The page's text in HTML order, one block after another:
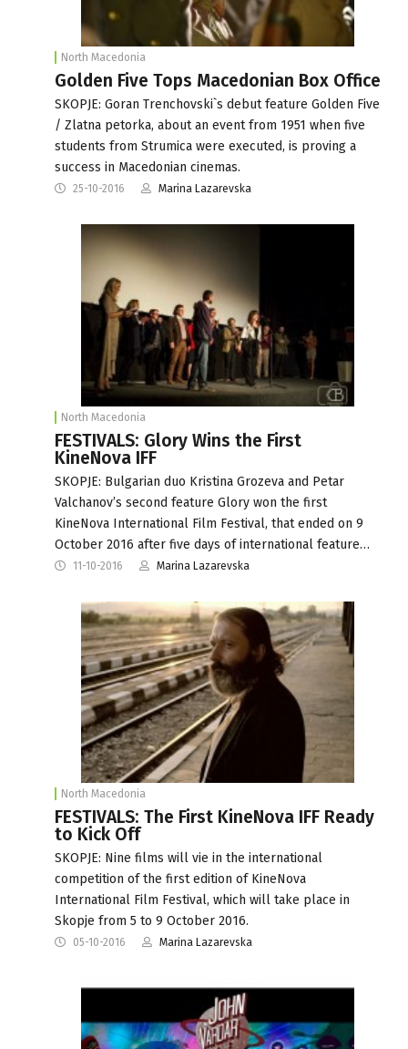
North Macedonia
Golden Five Tops Macedonian Box Office
SKOPJE: Goran Trenchovski`s debut feature Golden Five
/ Zlatna petorka, about an event from 1951 when five
students from Strumica were executed, is proving a
success in Macedonian cinemas.
25-10-2016 Marina Lazarevska
North Macedonia
FESTIVALS: Glory Wins the First
KineNova IFF
SKOPJE: Bulgarian duo Kristina Grozeva and Petar
Valchanov’s second feature Glory won the first
KineNova International Film Festival, that ended on 9
October 2016 after five days of international feature…
11-10-2016 Marina Lazarevska
North Macedonia
FESTIVALS: The First KineNova IFF Ready
to Kick Off
SKOPJE: Nine films will vie in the international
competition of the first edition of KineNova
International Film Festival, which will take place in
Skopje from 5 to 9 October 2016.
05-10-2016 Marina Lazarevska